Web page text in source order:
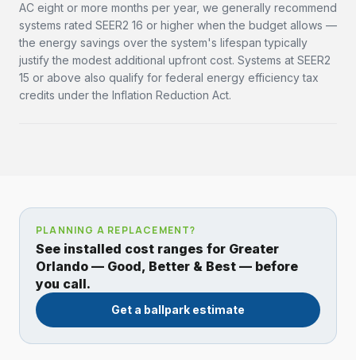
AC eight or more months per year, we generally recommend
systems rated SEER2 16 or higher when the budget allows —
the energy savings over the system's lifespan typically
justify the modest additional upfront cost. Systems at SEER2
15 or above also qualify for federal energy efficiency tax
credits under the Inflation Reduction Act.
PLANNING A REPLACEMENT?
See installed cost ranges for Greater
Orlando — Good, Better & Best — before
you call.
Get a ballpark estimate